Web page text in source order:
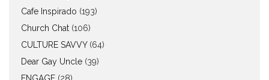
Cafe Inspirado (193)
Church Chat (106)
CULTURE SAVVY(64)
Dear Gay Uncle (39)
ENGAGE (28)